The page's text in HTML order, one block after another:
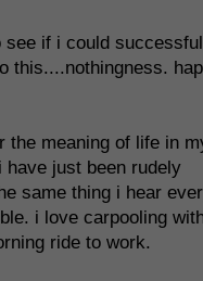
see if i could
this....nothingness.
the meaning of life in
have just been rudely
same thing i hear
i love carpooling
ride to work.